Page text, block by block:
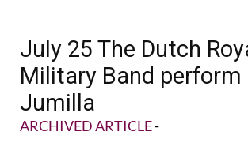
July 25 The Dutch
Military Band perform
Jumilla
ARCHIVED ARTICLE-